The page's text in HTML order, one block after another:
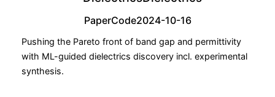
PaperCode2024-10-16
Pushing the Pareto front of band gap and permittivity
with ML-guided dielectrics discovery incl. experimental
synthesis.